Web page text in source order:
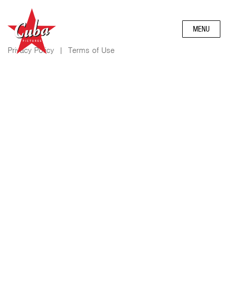
MENU
Privacy Policy | Terms of Use